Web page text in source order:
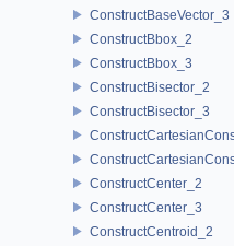
ConstructBaseVector_3
ConstructBbox_2
ConstructBbox_3
ConstructBisector_2
ConstructBisector_3
ConstructCenter_2
ConstructCenter_3
ConstructCentroid_2